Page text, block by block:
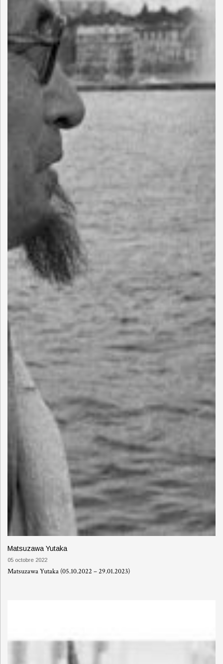
Matsuzawa Yutaka
05 octobre 2022
Matsuzawa Yutaka (05.10.2022 – 29.01.2023)